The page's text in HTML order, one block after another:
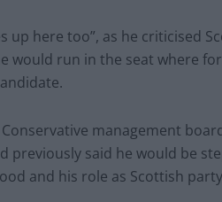
up here too”, as he criticised
would run in the seat where
management
previously said he would be
and his role as Scottish